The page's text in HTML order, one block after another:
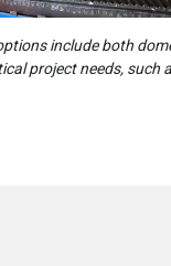
include both
project needs, such